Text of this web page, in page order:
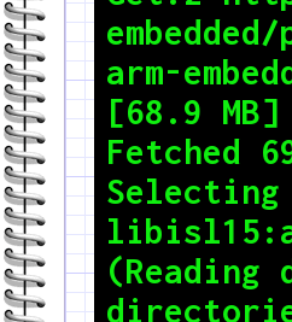
arm-
[68.9 MB]
Fetched
Selecting